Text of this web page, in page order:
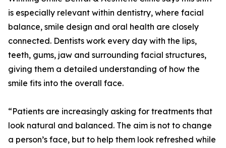
is especially relevant within dentistry, where facial
balance, smile design and oral health are closely
connected. Dentists work every day with the lips,
teeth, gums, jaw and surrounding facial structures,
giving them a detailed understanding of how the
smile fits into the overall face.
“Patients are increasingly asking for treatments that
look natural and balanced. The aim is not to change
a person’s face, but to help them look refreshed while